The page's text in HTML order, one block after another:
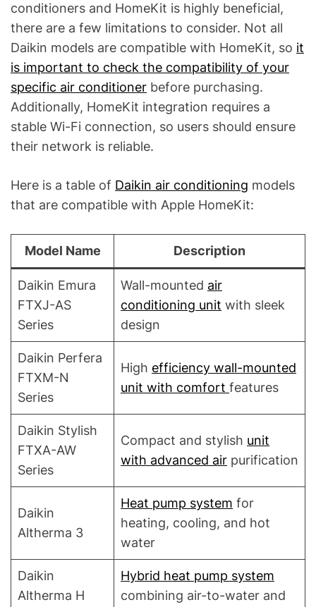
conditioners and HomeKit is highly beneficial,
there are a few limitations to consider. Not all
Daikin models are compatible with HomeKit, so it
is important to check the compatibility of your
specific air conditioner before purchasing.
Additionally, HomeKit integration requires a
stable Wi-Fi connection, so users should ensure
their network is reliable.
Here is a table of Daikin air conditioning models
that are compatible with Apple HomeKit:
Model Name Description
Daikin Emura
FTXJ-AS
Series
Wall-mounted air
conditioning unit with sleek
design
Daikin Perfera
FTXM-N
Series
High efficiency wall-mounted
unit with comfort features
Daikin Stylish
FTXA-AW
Series
Compact and stylish unit
with advanced air purification
Daikin
Altherma 3
Heat pump system for
heating, cooling, and hot
water
Daikin
Altherma H
Hybrid heat pump system
combining air-to-water and